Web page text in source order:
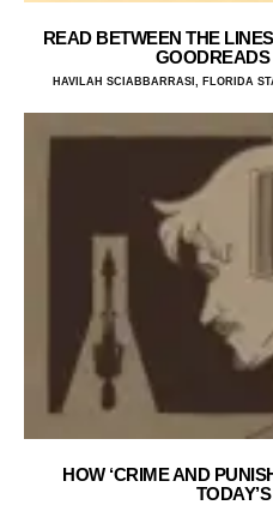
READ BETWEEN THE
HAVILAH SCIABBARRASI, FLORIDA
HOW ‘CRIME AND